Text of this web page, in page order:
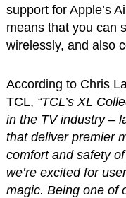
support for Apple’s
means that you can
wirelessly, and also
According to Chris
TCL, “TCL’s XL
in the TV industry –
that deliver premier
comfort and safety
we’re excited for
magic. Being one of